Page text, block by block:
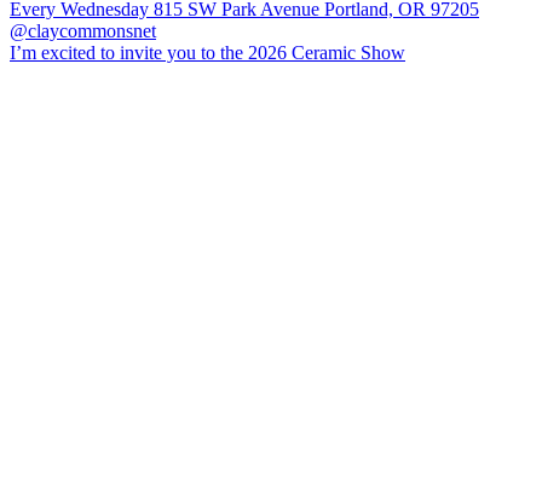
I’m excited to invite you to the 2026 Ceramic Show